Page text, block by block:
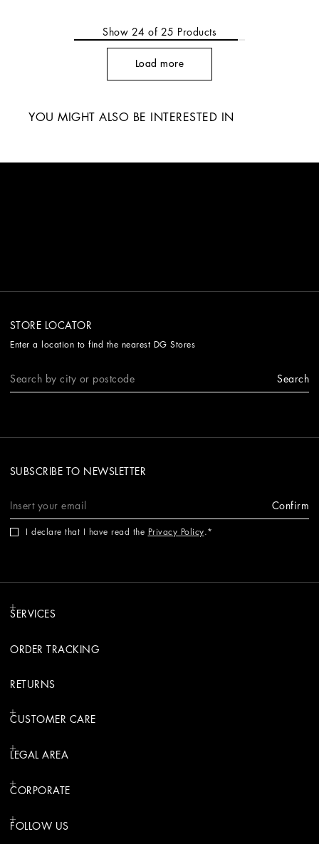
Show 24 of 25 Products
Load more
YOU MIGHT ALSO BE INTERESTED IN
STORE LOCATOR
Enter a location to find the nearest DG Stores
Search
SUBSCRIBE TO NEWSLETTER
Confirm
I declare that I have read the Privacy Policy.
SERVICES
ORDER TRACKING
RETURNS
CUSTOMER CARE
LEGAL AREA
CORPORATE
FOLLOW US